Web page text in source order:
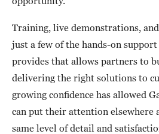
Training, live demonstrations,
just a few of the hands-on
provides that allows partners to
delivering the right solutions to
growing confidence has allowed
can put their attention elsewhere
same level of detail and